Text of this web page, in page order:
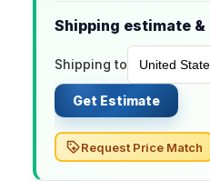
Shipping estimate
Shipping to
Get Estimate
Request Price Match